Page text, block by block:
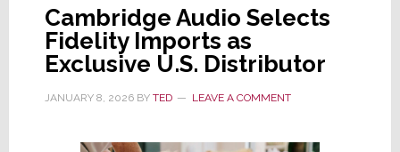
Cambridge Audio Selects
Fidelity Imports as
Exclusive U.S. Distributor
JANUARY 8, 2026BY TED LEAVE A COMMENT